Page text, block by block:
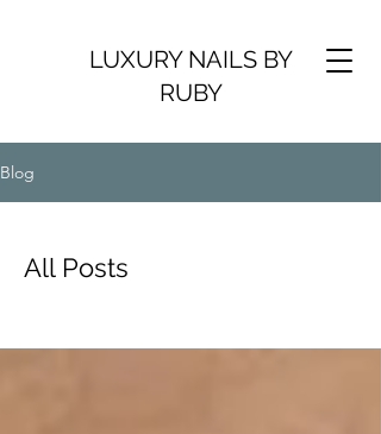
LUXURY NAILS BY
RUBY
Blog
All Posts